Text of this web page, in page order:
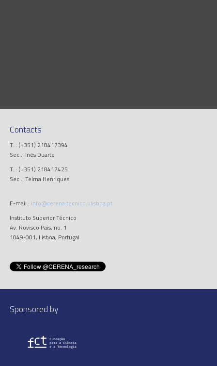
Contacts
T..: (+351) 218417394
Sec..: Inês Duarte
T..: (+351) 218417425
Sec..: Telma Henriques
E-mail.: info@cerena.tecnico.ulisboa.pt
Instituto Superior Técnico
Av. Rovisco Pais, no. 1
1049-001, Lisboa, Portugal
Sponsored by